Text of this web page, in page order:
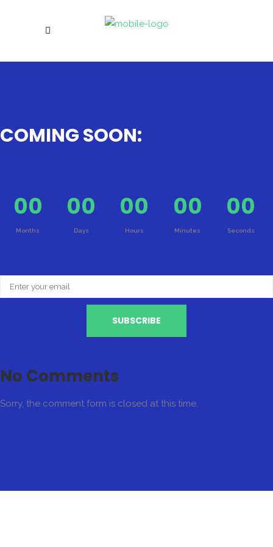
COMING SOON:
00
Months
00
Days
00
Hours
00
Minutes
00
Seconds
No Comments
Sorry, the comment form is closed at this time.